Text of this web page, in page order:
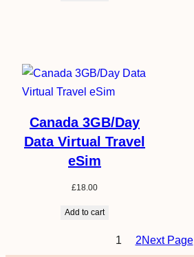
Canada 3GB/Day
Data Virtual Travel
eSim
£18.00
Add to cart
1 2Next Page